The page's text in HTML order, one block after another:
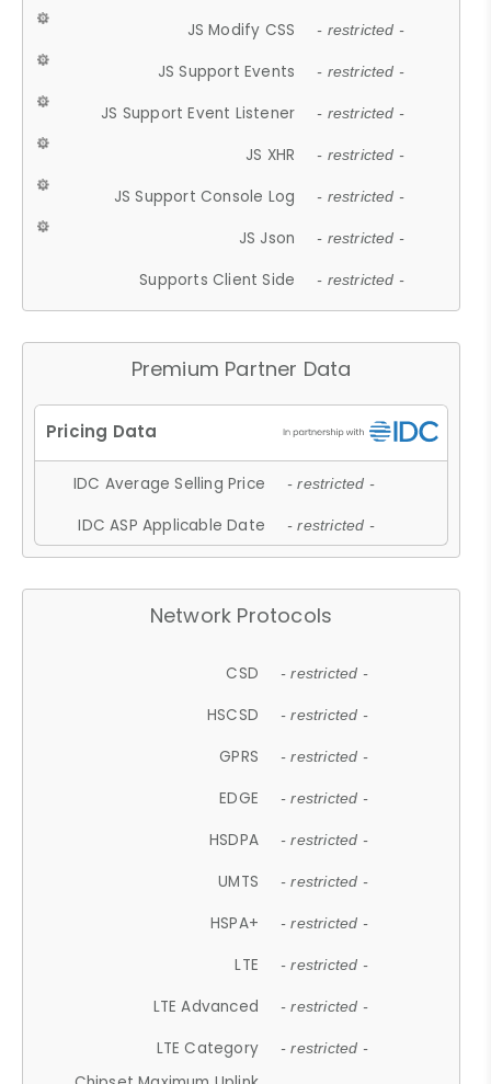
JS Modify CSS - restricted -
JS Support Events - restricted -
JS Support Event Listener - restricted -
JS XHR - restricted -
JS Support Console Log - restricted -
JS Json - restricted -
Supports Client Side - restricted -
Premium Partner Data
IDC Average Selling Price - restricted -
IDC ASP Applicable Date - restricted -
Network Protocols
CSD - restricted -
HSCSD - restricted -
GPRS - restricted -
EDGE - restricted -
HSDPA - restricted -
UMTS - restricted -
HSPA+ - restricted -
LTE - restricted -
LTE Advanced - restricted -
LTE Category - restricted -